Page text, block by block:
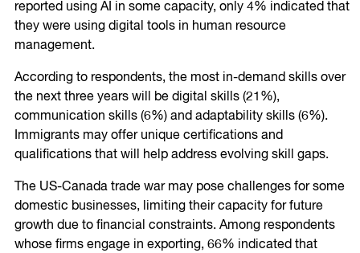
reported using AI in some capacity, only 4% indicated that
they were using digital tools in human resource
management.
According to respondents, the most in-demand skills over
the next three years will be digital skills (21%),
communication skills (6%) and adaptability skills (6%).
Immigrants may offer unique certifications and
qualifications that will help address evolving skill gaps.
The US-Canada trade war may pose challenges for some
domestic businesses, limiting their capacity for future
growth due to financial constraints. Among respondents
whose firms engage in exporting, 66% indicated that